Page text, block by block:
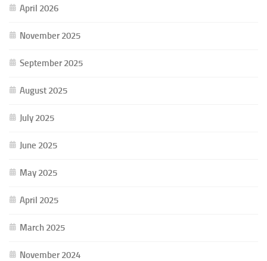
April 2026
November 2025
September 2025
August 2025
July 2025
June 2025
May 2025
April 2025
March 2025
November 2024